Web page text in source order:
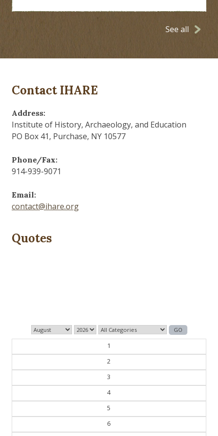
See all
Contact IHARE
Address:
Institute of History, Archaeology, and Education
PO Box 41, Purchase, NY 10577
Phone/Fax:
914-939-9071
Email:
contact@ihare.org
Quotes
1
2
3
4
5
6
7